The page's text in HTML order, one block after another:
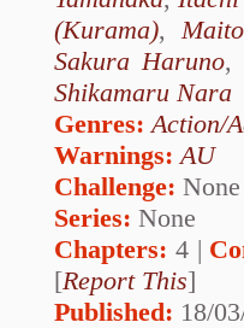
(Kurama),
Sakura Haruno,
Shikamaru Nara
Genres: Action/
Warnings: AU
Challenge: None
Series: None
Chapters: 4 |
[Report This]
Published: 18/